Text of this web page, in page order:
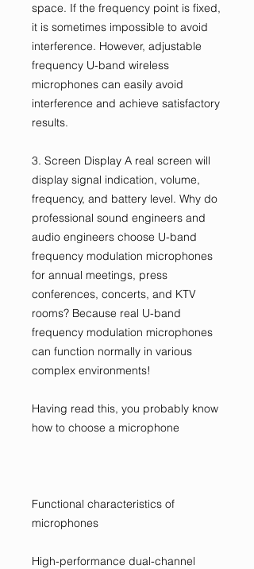
space. If the frequency point is fixed,
it is sometimes impossible to avoid
interference. However, adjustable
frequency U-band wireless
microphones can easily avoid
interference and achieve satisfactory
results.
3. Screen Display A real screen will
display signal indication, volume,
frequency, and battery level. Why do
professional sound engineers and
audio engineers choose U-band
frequency modulation microphones
for annual meetings, press
conferences, concerts, and KTV
rooms? Because real U-band
frequency modulation microphones
can function normally in various
complex environments!
Having read this, you probably know
how to choose a microphone
Functional characteristics of
microphones
High-performance dual-channel